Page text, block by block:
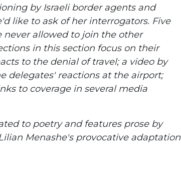
by Israeli border agents and
like to ask of her interrogators. Five
allowed to join the other
in this section focus on their
to the denial of travel; a video by
delegates' reactions at the airport;
to coverage in several media
to poetry and features prose by
Menashe's provocative adaptation